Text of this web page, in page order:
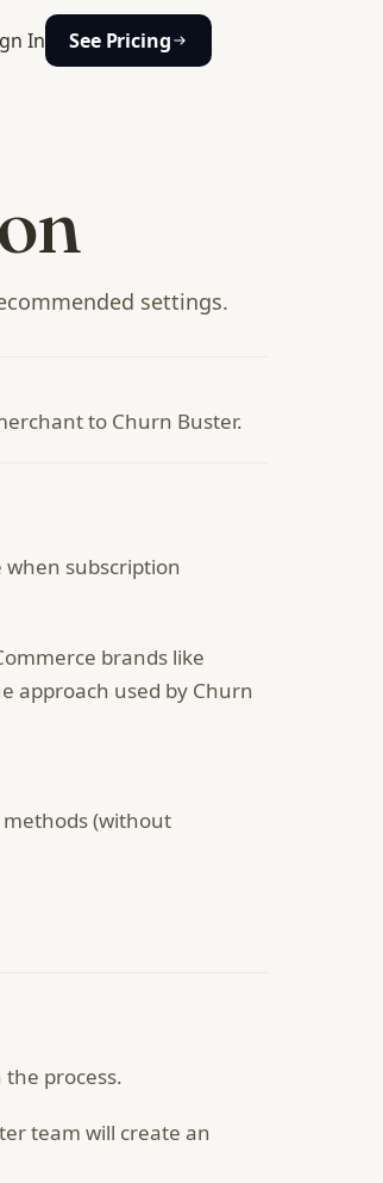
In See Pricing
settings.
to Churn Buster.
subscription
brands like
approach used by Churn
(without
process.
team will create an